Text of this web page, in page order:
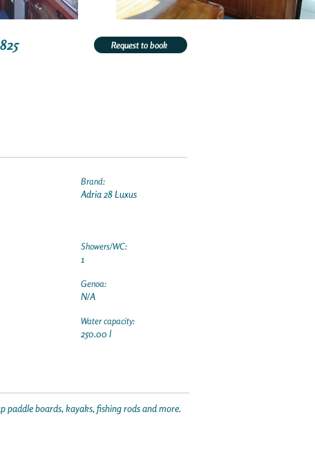
Request to book
Brand:
Adria 28 Luxus
Showers/WC:
1
Genoa:
N/A
Water capacity:
250.00 l
paddle boards, kayaks, fishing rods and more.